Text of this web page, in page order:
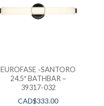
EUROFASE -SANTORO
24.5″ BATHBAR –
39317-032
CAD$333.00